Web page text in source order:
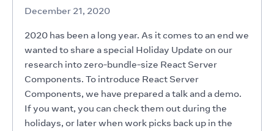
December 21, 2020
2020 has been a long year. As it comes to an end we
wanted to share a special Holiday Update on our
research into zero-bundle-size React Server
Components. To introduce React Server
Components, we have prepared a talk and a demo.
If you want, you can check them out during the
holidays, or later when work picks back up in the